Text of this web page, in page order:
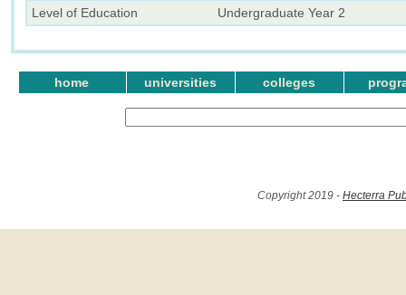
Level of Education
Undergraduate Year 2
home universities colleges
Copyright 2019 - Hecterra